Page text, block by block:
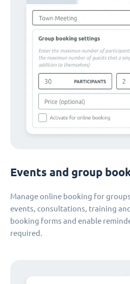
Events and group
Manage online booking for
events, consultations, training
booking forms and enable
required.